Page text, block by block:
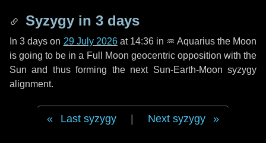
Syzygy in 3 days
In3 days on 29 July 2026at 14:36 in ♒ Aquariusthe Moon
is going to be in a Full Moon geocentric opposition with the
Sun and thus forming the next Sun-Earth-Moon syzygy
alignment.
Last syzygy Next syzygy